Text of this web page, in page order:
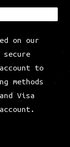
on our
secure
to
methods
Visa